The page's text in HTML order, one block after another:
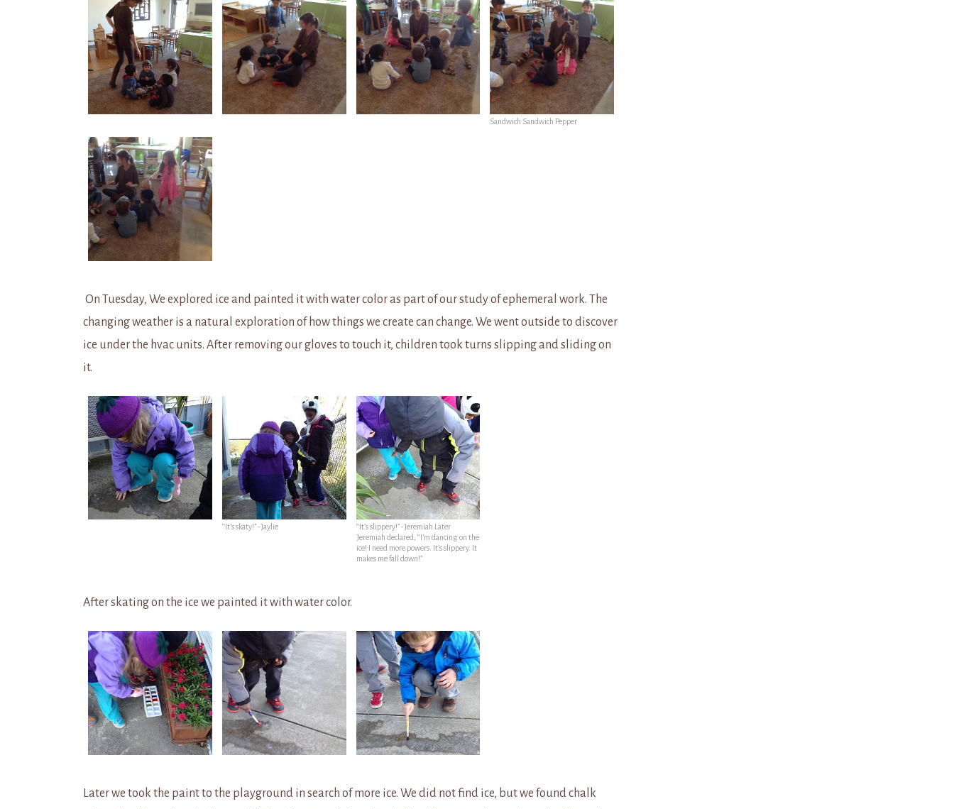
Sandwich Sandwich Pepper
On Tuesday, We explored ice and painted it with water color as part of our study of ephemeral work. The
changing weather is a natural exploration of how things we create can change. We went outside to discover
ice under the hvac units. After removing our gloves to touch it, children took turns slipping and sliding on
it.
“It’s skaty!” -Jaylie
“It’s slippery!” -Jeremiah Later
Jeremiah declared, “I’m dancing on the
ice! I need more powers. It’s slippery. It
makes me fall down!”
After skating on the ice we painted it with water color.
Later we took the paint to the playground in search of more ice. We did not find ice, but we found chalk